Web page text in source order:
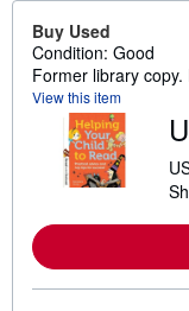
Buy Used
Condition: Good
Former library copy.
View this item